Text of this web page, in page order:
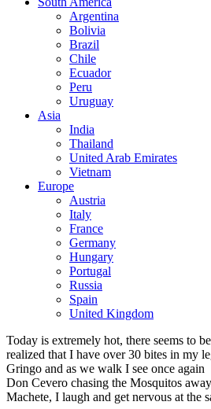
Argentina
Bolivia
Brazil
Chile
Ecuador
Peru
Uruguay
Asia
India
Thailand
United Arab Emirates
Vietnam
Europe
Austria
Italy
France
Germany
Hungary
Portugal
Russia
Spain
United Kingdom
Today is extremely hot, there seems to
realized that I have over 30 bites in my
Gringo and as we walk I see once again
Don Cevero chasing the Mosquitos
Machete, I laugh and get nervous at the